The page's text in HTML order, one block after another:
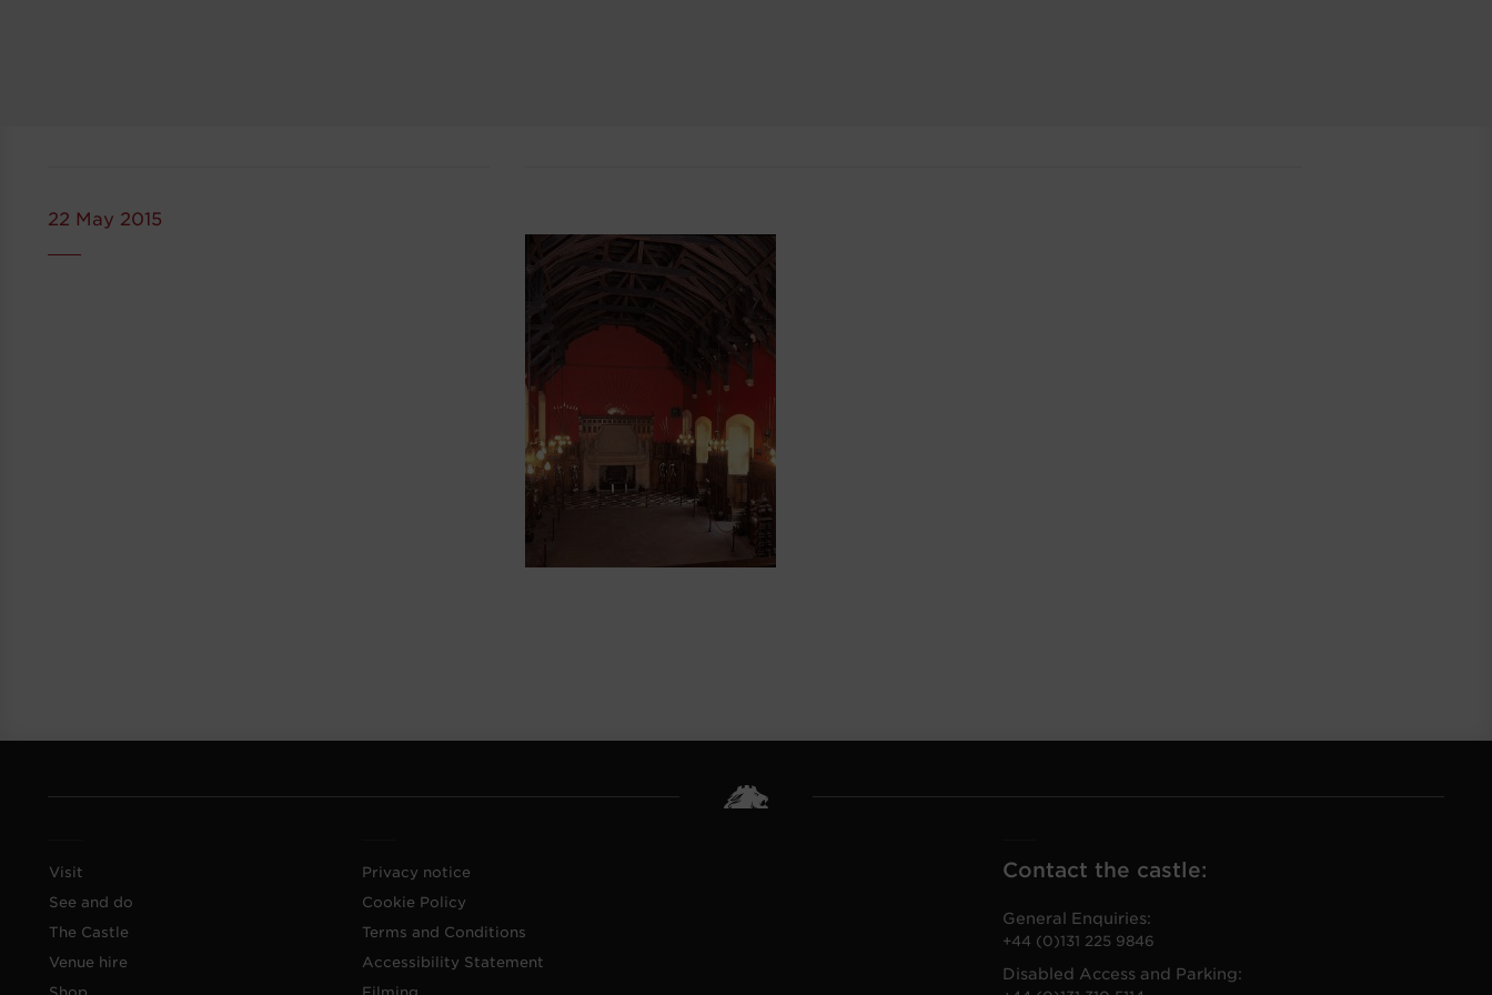
22 May 2015
Visit
See and do
The Castle
Venue hire
Privacy notice
Cookie Policy
Terms and Conditions
Accessibility Statement
Contact the castle:
General Enquiries:
+44 (0)131 225 9846
Disabled Access and Parking: